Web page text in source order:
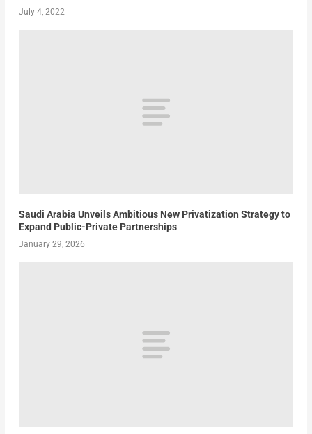
July 4, 2022
Saudi Arabia Unveils Ambitious New Privatization Strategy to
Expand Public-Private Partnerships
January 29, 2026